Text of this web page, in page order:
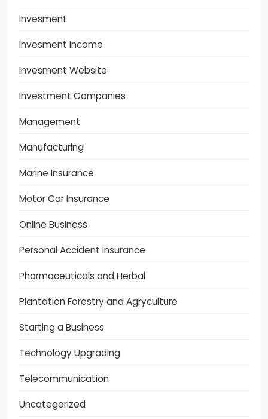
Invesment
Invesment Income
Invesment Website
Investment Companies
Management
Manufacturing
Marine Insurance
Motor Car Insurance
Online Business
Personal Accident Insurance
Pharmaceuticals and Herbal
Plantation Forestry and Agryculture
Starting a Business
Technology Upgrading
Telecommunication
Uncategorized